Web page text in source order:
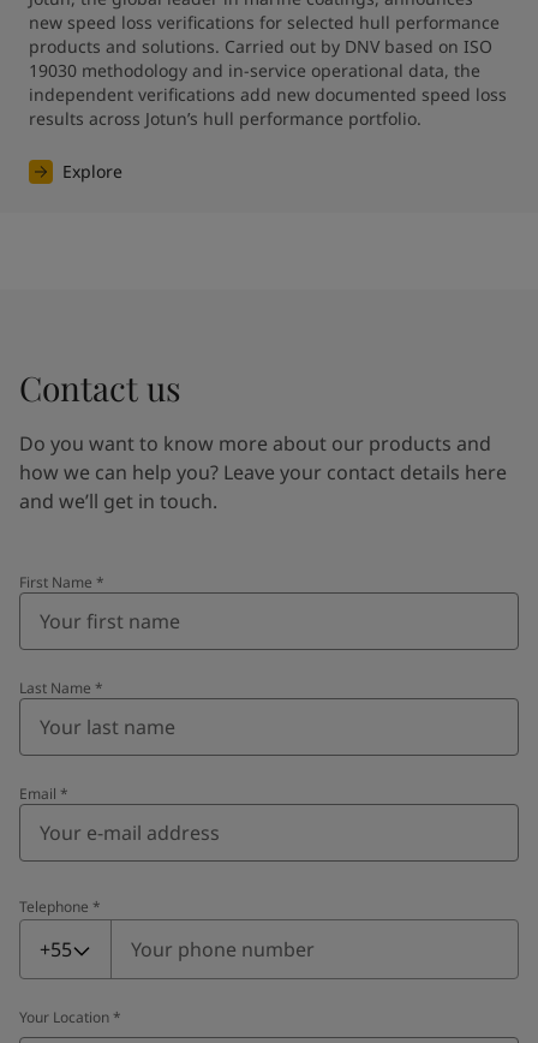
new speed loss verifications for selected hull performance
products and solutions. Carried out by DNV based on ISO
19030 methodology and in-service operational data, the
independent verifications add new documented speed loss
results across Jotun’s hull performance portfolio.
Explore
Contact us
Do you want to know more about our products and
how we can help you? Leave your contact details here
and we’ll get in touch.
First Name *
Last Name *
Email *
Telephone *
Telephone
+55
Your Location *